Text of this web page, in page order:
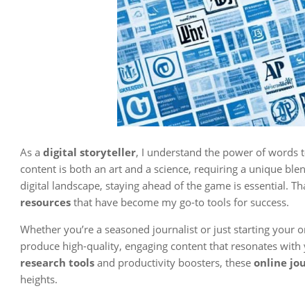
As a digital storyteller, I understand the power of words
content is both an art and a science, requiring a unique
digital landscape, staying ahead of the game is essential.
resources that have become my go-to tools for success.
Whether you’re a seasoned journalist or just starting
produce high-quality, engaging content that resonates
research tools and productivity boosters, these online
heights.